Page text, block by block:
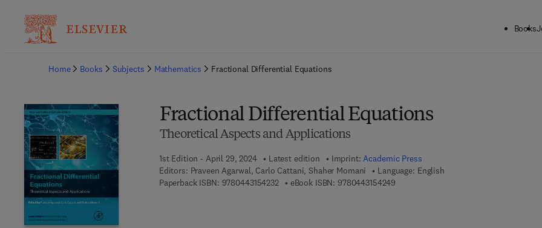
Books
Home
Books Subjects Mathematics Fractional Differential Equations
Fractional Differential Equations
Theoretical Aspects and Applications
1st Edition - April 29, 2024 Latest edition Imprint:Academic Press
Editors: Praveen Agarwal, Carlo Cattani, Shaher Momani
Language: English
Paperback ISBN: 97804431542329 7 8 - 0 - 4 4 3 - 1 5 4 2 3 - 2
eBook ISBN: 9780443154249